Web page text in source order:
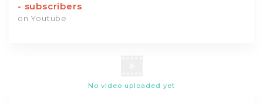
- subscribers
on Youtube
No video uploaded yet